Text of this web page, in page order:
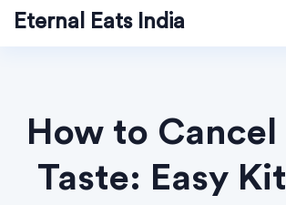
Eternal Eats India
How to
Taste: Easy